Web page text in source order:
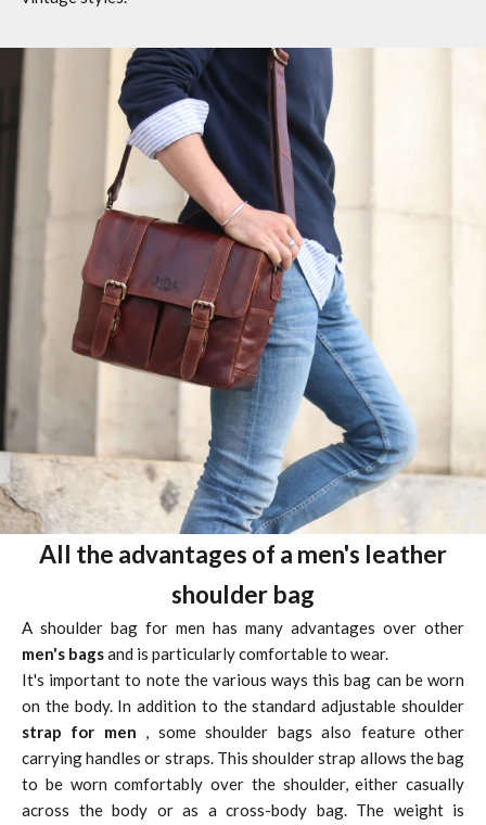
All the advantages of a men's leather
shoulder bag
A shoulder bag for men has many advantages over other
men's bagsand is particularly comfortable to wear.
It's important to note the various ways this bag can be worn
on the body. In addition to the standard adjustable shoulder
strap for men , some shoulder bags also feature other
carrying handles or straps. This shoulder strap allows the bag
to be worn comfortably over the shoulder, either casually
across the body or as a cross-body bag. The weight is